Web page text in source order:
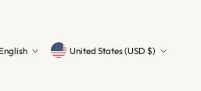
Language
English Currency United States (USD $)